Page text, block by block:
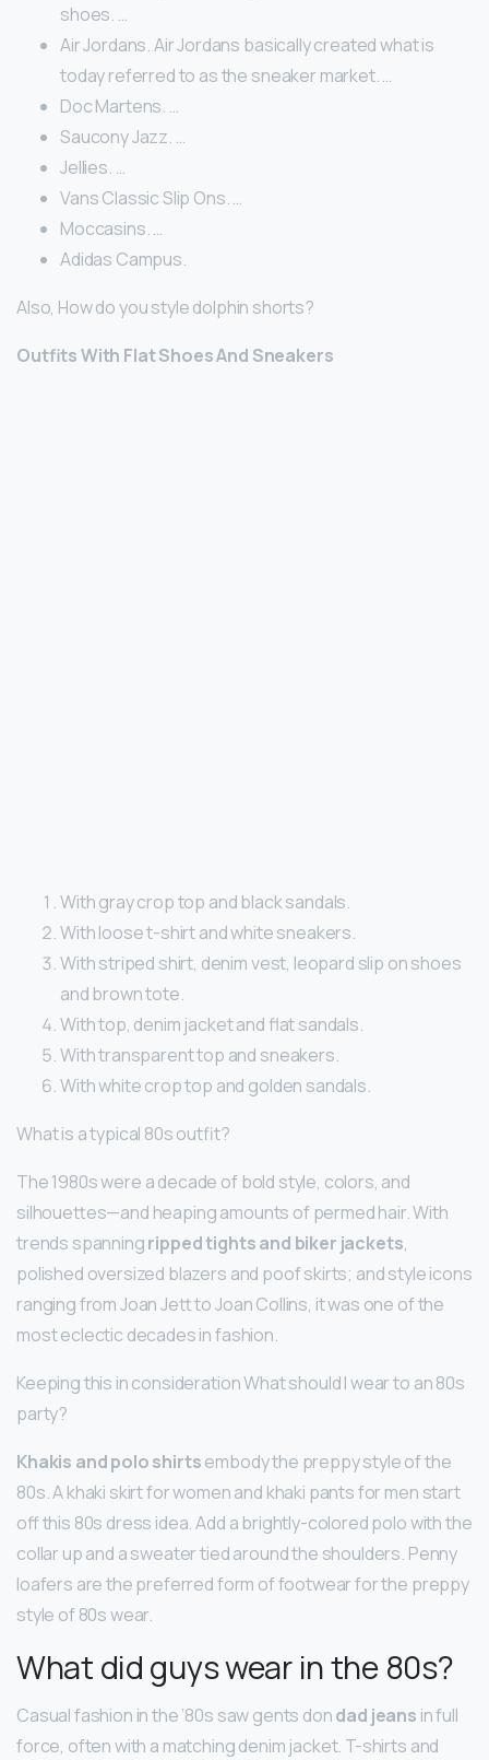
shoes. …
Air Jordans. Air Jordans basically created what is
today referred to as the sneaker market. …
Doc Martens. …
Saucony Jazz. …
Jellies. …
Vans Classic Slip Ons. …
Moccasins. …
Adidas Campus.
Also, How do you style dolphin shorts?
Outfits With Flat Shoes And Sneakers
With gray crop top and black sandals.
With loose t-shirt and white sneakers.
With striped shirt, denim vest, leopard slip on shoes
and brown tote.
With top, denim jacket and flat sandals.
With transparent top and sneakers.
With white crop top and golden sandals.
What is a typical 80s outfit?
The 1980s were a decade of bold style, colors, and
silhouettes—and heaping amounts of permed hair. With
trends spanningripped tights and biker jackets,
polished oversized blazers and poof skirts; and style icons
ranging from Joan Jett to Joan Collins, it was one of the
most eclectic decades in fashion.
Keeping this in consideration What should I wear to an 80s
party?
Khakis and polo shirtsembody the preppy style of the
80s. A khaki skirt for women and khaki pants for men start
off this 80s dress idea. Add a brightly-colored polo with the
collar up and a sweater tied around the shoulders. Penny
loafers are the preferred form of footwear for the preppy
style of 80s wear.
What did guys wear in the 80s?
Casual fashion in the ’80s saw gents dondad jeans in full
force, often with a matching denim jacket. T-shirts and